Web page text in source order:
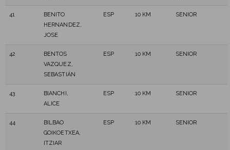
41
BENITO
HERNANDEZ,
JOSE
ESP 10 KM SENIOR
42
BENTOS
VAZQUEZ,
SEBASTIÁN
ESP 10 KM SENIOR
43
BIANCHI,
ALICE
ESP 10 KM SENIOR
44
BILBAO
GOIKOETXEA,
ITZIAR
ESP 10 KM SENIOR